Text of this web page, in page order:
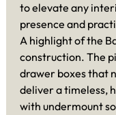
to elevate any
presence and
A highlight of the
construction. The
drawer boxes that
deliver a timeless,
with undermount